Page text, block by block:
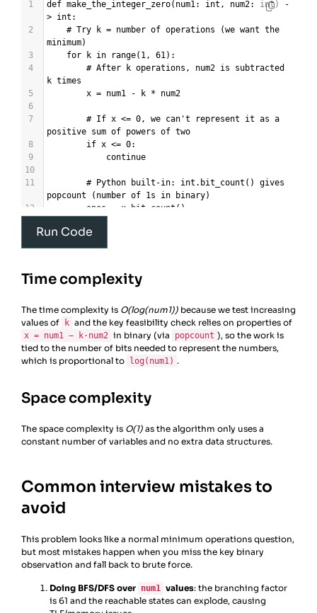
1 def make_the_integer_zero( num1 : int , num2: int)
-
> int :
2
# Try k = number of operations (we want the
minimum)
3
for k in range( 1 , 61 ):
4
# After k operations, num2 is subtracted
k times
5
x = num1 - k *
num2
6
7
# If x <= 0, we can't represent it as a
positive sum of powers of two
8
if x <= 0:
9
continue
10
11
# Python built-in: int.bit_count() gives
popcount (number of 1s in binary)
12
ones x bit_count ()
# Possible if we can use exactly k terms
(min = ones, max = x)
16
return
17
19
return -1
20
21
22
# Driver code
23
def main():
Run Code
Time complexity
The time complexity is O(log(num1)) because we test increasing
values of
k and the key feasibility check relies on properties of
x = num1 − k·num2 in binary (via popcount ), so the work is
tied to the number of bits needed to represent the numbers,
which is proportional to log(num1) .
Space complexity
The space complexity is O(1) as the algorithm only uses a
constant number of variables and no extra data structures.
Common interview mistakes to
avoid
This problem looks like a normal minimum operations question,
but most mistakes happen when you miss the key binary
observation and fall back to brute force.
Doing BFS/DFS over num1 values: the branching factor
is 61 and the reachable states can explode, causing